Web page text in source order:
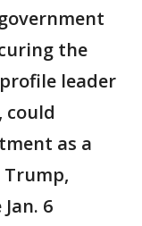
the
leader
could
as a
Trump,
6